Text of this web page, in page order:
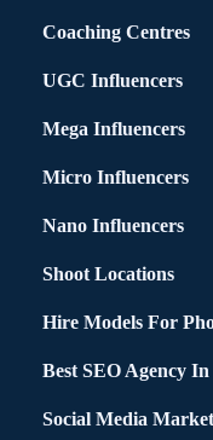
Coaching Centres
UGC Influencers
Mega Influencers
Micro Influencers
Nano Influencers
Shoot Locations
Hire Models For
Best SEO Agency
Social Media